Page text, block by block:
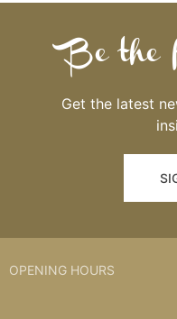
Be the
Get the latest
OPENING HOURS